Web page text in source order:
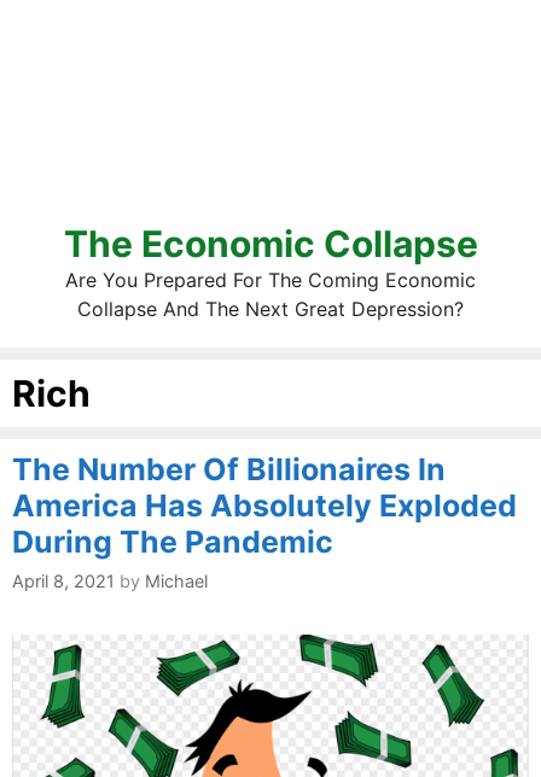
The Economic Collapse
Are You Prepared For The Coming Economic
Collapse And The Next Great Depression?
Rich
The Number Of Billionaires In
America Has Absolutely Exploded
During The Pandemic
April 8, 2021 by Michael